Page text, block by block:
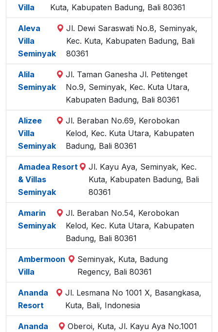
Villa
Kuta, Kabupaten Badung, Bali 80361
Aleva
Villa
Seminyak
Jl. Dewi Saraswati No.8, Seminyak,
Kec. Kuta, Kabupaten Badung, Bali
80361
Alila
Seminyak
Jl. Taman Ganesha Jl. Petitenget
No.9, Seminyak, Kec. Kuta Utara,
Kabupaten Badung, Bali 80361
Alizee
Villa
Seminyak
Jl. Beraban No.69, Kerobokan
Kelod, Kec. Kuta Utara, Kabupaten
Badung, Bali 80361
Amadea Resort
& Villas
Seminyak
Jl. Kayu Aya, Seminyak, Kec.
Kuta, Kabupaten Badung, Bali
80361
Amarin
Seminyak
Jl. Beraban No.54, Kerobokan
Kelod, Kec. Kuta Utara, Kabupaten
Badung, Bali 80361
Ambermoon
Villa
Seminyak, Kuta, Badung
Regency, Bali 80361
Ananda
Resort
Jl. Lesmana No 1001 X, Basangkasa,
Kuta, Bali, Indonesia
Ananda
Oberoi, Kuta, Jl. Kayu Aya No.1001